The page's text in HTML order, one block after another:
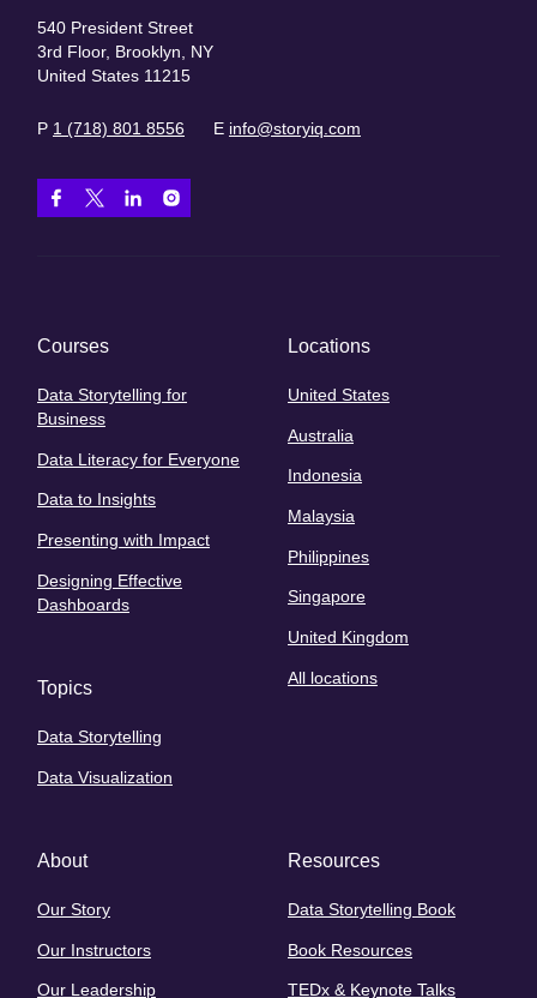
540 President Street
3rd Floor, Brooklyn, NY
United States 11215
P 1 (718) 801 8556 E info@storyiq.com
Courses
Data Storytelling for
Business
Data Literacy for Everyone
Data to Insights
Presenting with Impact
Designing Effective
Dashboards
Topics
Data Storytelling
Data Visualization
Locations
United States
Australia
Indonesia
Malaysia
Philippines
Singapore
United Kingdom
All locations
About
Our Story
Our Instructors
Our Leadership
Resources
Data Storytelling Book
Book Resources
TEDx & Keynote Talks